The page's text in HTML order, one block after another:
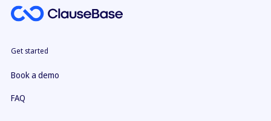
Get started
Book a demo
FAQ